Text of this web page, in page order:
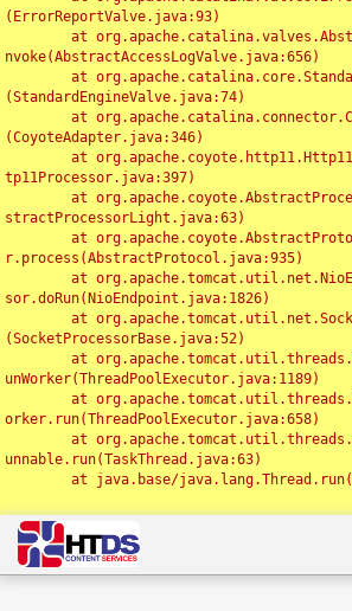
(ErrorReportValve.java:93)
nvoke(AbstractAccessLogValve.java:656)
(StandardEngineValve.java:74)
(CoyoteAdapter.java:346)
tp11Processor.java:397)
stractProcessorLight.java:63)
r.process(AbstractProtocol.java:935)
sor.doRun(NioEndpoint.java:1826)
(SocketProcessorBase.java:52)
unWorker(ThreadPoolExecutor.java:1189)
orker.run(ThreadPoolExecutor.java:658)
unnable.run(TaskThread.java:63)